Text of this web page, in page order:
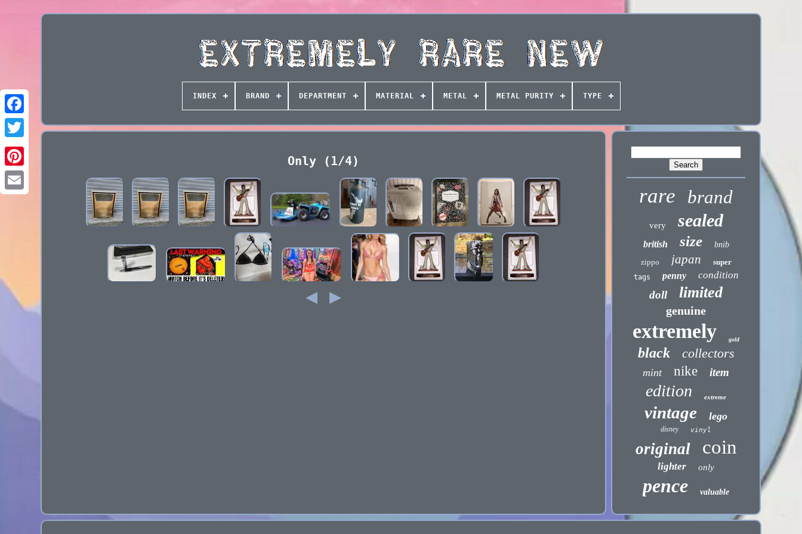
INDEX BRAND DEPARTMENT MATERIAL METAL METAL PURITY TYPE
Only (1/4)
rare brand
very sealed
british size
bnib
zippo
japan super
tags penny condition
doll limited
genuine
extremely gold
black collectors
mint nike item
edition extreme
vintage lego
disney vinyl
original coin
lighter only
pence valuable